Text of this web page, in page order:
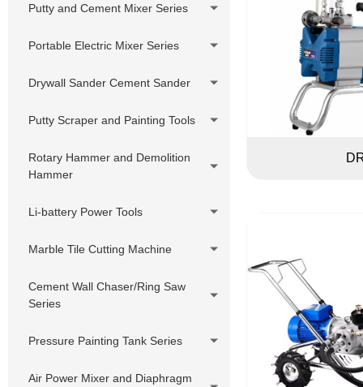
Sprayer
Hydraulic Pump Diesel Putty
Putty and Cement Mixer Series
Portable Electric Mixer Series
Drywall Sander Cement Sander
Putty Scraper and Painting Tools
Rotary Hammer and Demolition
Hammer
Li-battery Power Tools
Marble Tile Cutting Machine
Cement Wall Chaser/Ring Saw
Series
Pressure Painting Tank Series
Air Power Mixer and Diaphragm